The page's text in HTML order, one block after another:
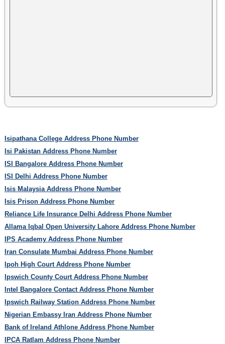
Isipathana College Address Phone Number
Isi Pakistan Address Phone Number
ISI Bangalore Address Phone Number
ISI Delhi Address Phone Number
Isis Malaysia Address Phone Number
Isis Prison Address Phone Number
Reliance Life Insurance Delhi Address Phone Number
Allama Iqbal Open University Lahore Address Phone Number
IPS Academy Address Phone Number
Iran Consulate Mumbai Address Phone Number
Ipoh High Court Address Phone Number
Ipswich County Court Address Phone Number
Intel Bangalore Contact Address Phone Number
Ipswich Railway Station Address Phone Number
Nigerian Embassy Iran Address Phone Number
Bank of Ireland Athlone Address Phone Number
IPCA Ratlam Address Phone Number